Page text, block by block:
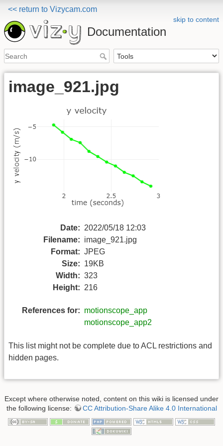
<< return to Vizycam.com
skip to content
Documentation
image_921.jpg
Date: 2022/05/18 12:03
Filename: image_921.jpg
Format: JPEG
Size: 19KB
Width: 323
Height: 216
References for: motionscope_app
motionscope_app2
This list might not be complete due to ACL restrictions and
hidden pages.
Except where otherwise noted, content on this wiki is licensed under
the following license:
CC Attribution-Share Alike 4.0 International